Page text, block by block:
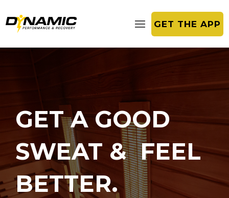
GET THE APP
GET A GOOD
SWEAT & FEEL
BETTER.